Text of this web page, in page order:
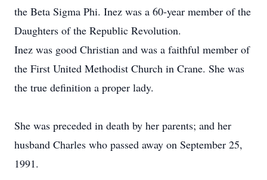
the Beta Sigma Phi. Inez was a 60-year member of the
Daughters of the Republic Revolution.
Inez was good Christian and was a faithful member of
the First United Methodist Church in Crane. She was
the true definition a proper lady.
She was preceded in death by her parents; and her
husband Charles who passed away on September 25,
1991.